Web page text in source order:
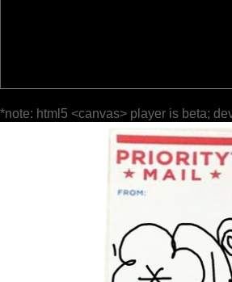
*note: html5 <canvas> player is beta;